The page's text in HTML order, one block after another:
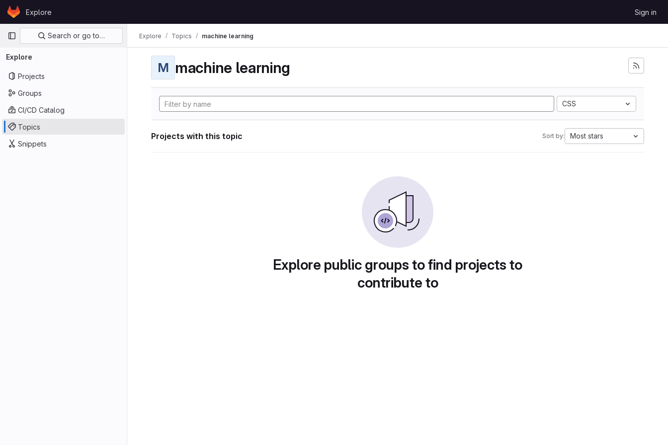
Skip to content
GitLabExplore Sign in
Primary navigation
Search or go to…
Explore
Projects
Groups
CI/CD Catalog
Topics
Snippets
Explore Topics machine learning
M machine learning
CSS
Projects with this topic Sort by: Most stars
Explore public groups to find projects to
contribute to